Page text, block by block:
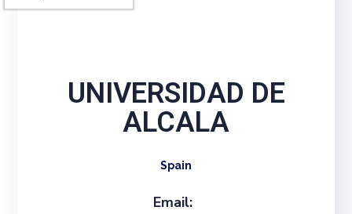
UNIVERSIDAD DE
ALCALA
Spain
Email: